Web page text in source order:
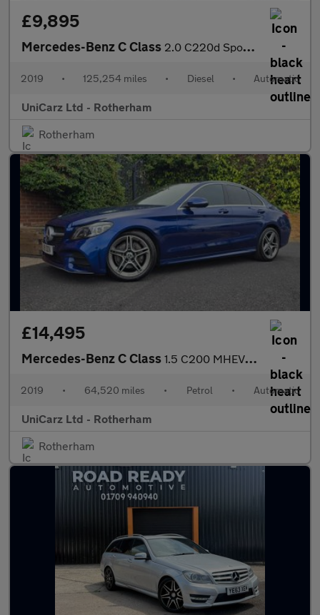
£9,895
Mercedes-Benz C Class 2.0 C220d Sport Saloon 4dr Diesel G-Tronic+ Euro 6 (s/s) (194 ps
2019 • 125,254 miles • Diesel • Automatic
UniCarz Ltd - Rotherham
Rotherham
£14,495
Mercedes-Benz C Class 1.5 C200 MHEV EQ Boost AMG Line (Premium) Saloon 4dr Petrol G-Tr
2019 • 64,520 miles • Petrol • Automatic
UniCarz Ltd - Rotherham
Rotherham